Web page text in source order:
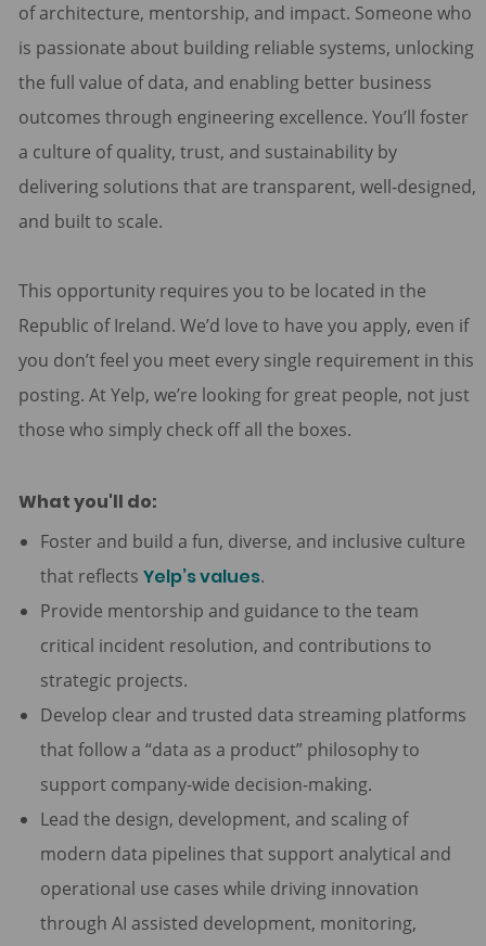
of architecture, mentorship, and impact. Someone who
is passionate about building reliable systems, unlocking
the full value of data, and enabling better business
outcomes through engineering excellence. You’ll foster
a culture of quality, trust, and sustainability by
delivering solutions that are transparent, well-designed,
and built to scale.
This opportunity requires you to be located in the
Republic of Ireland. We’d love to have you apply, even if
you don’t feel you meet every single requirement in this
posting. At Yelp, we’re looking for great people, not just
those who simply check off all the boxes.
What you'll do:
Foster and build a fun, diverse, and inclusive culture
that reflects Yelp’s values.
Provide mentorship and guidance to the team
critical incident resolution, and contributions to
strategic projects.
Develop clear and trusted data streaming platforms
that follow a “data as a product” philosophy to
support company-wide decision-making.
Lead the design, development, and scaling of
modern data pipelines that support analytical and
operational use cases while driving innovation
through AI assisted development, monitoring,